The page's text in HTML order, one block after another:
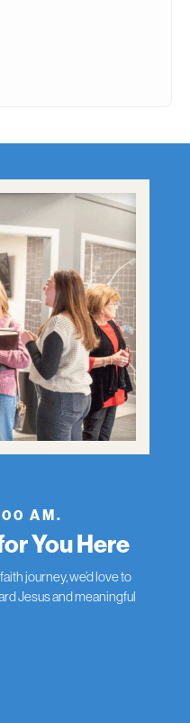
AM.
You Here
journey, we’d love to
Jesus and meaningful